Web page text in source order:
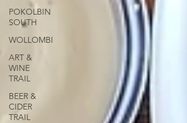
POKOLBIN
SOUTH
WOLLOMBI
ART &
WINE
TRAIL
BEER &
CIDER
TRAIL